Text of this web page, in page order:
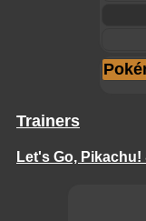
Trainers
Let's Go, Pikachu!